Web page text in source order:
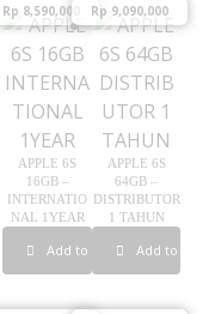
APPLE 6S
16GB –
INTERNATIO
NAL 1YEAR
Rp 8,590,000
Add to cart
APPLE 6S
64GB –
DISTRIBUTOR
1 TAHUN
Rp 9,090,000
Add to cart